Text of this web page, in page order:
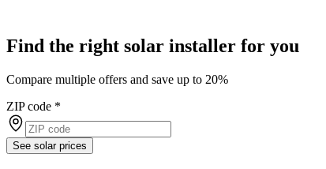
Find the right solar installer for you
Compare multiple offers and save up to 20%
ZIP code *
See solar prices